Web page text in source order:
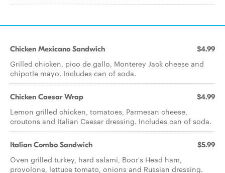
Chicken Mexicano Sandwich $4.99
Grilled chicken, pico de gallo, Monterey Jack cheese and
chipotle mayo. Includes can of soda.
Chicken Caesar Wrap $4.99
Lemon grilled chicken, tomatoes, Parmesan cheese,
croutons and Italian Caesar dressing. Includes can of soda.
Italian Combo Sandwich $5.99
Oven grilled turkey, hard salami, Boor's Head ham,
provolone, lettuce tomato, onions and Russian dressing.